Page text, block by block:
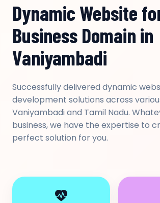
Dynamic Website
Business Domain in
Vaniyambadi
Successfully delivered dynamic
development solutions across
Vaniyambadi and Tamil Nadu.
business, we have the expertise to
perfect solution for you.